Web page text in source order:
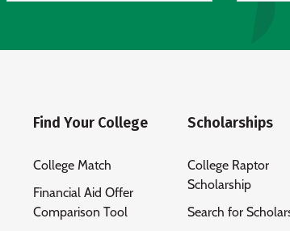
Find Your College
College Match
Financial Aid Offer
Comparison Tool
Scholarships
College Raptor
Scholarship
Search for